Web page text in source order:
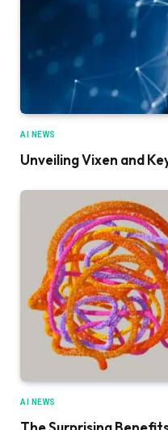
AI NEWS
Unveiling Vixen and
AI NEWS